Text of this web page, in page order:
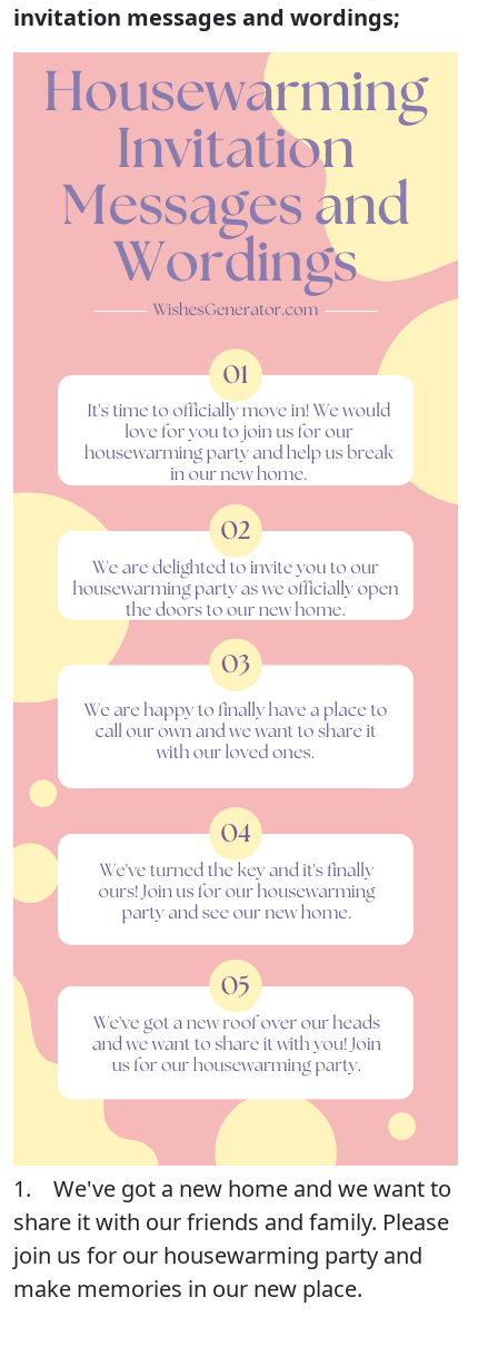
invitation messages and wordings;
1. We've got a new home and we want to
share it with our friends and family. Please
join us for our housewarming party and
make memories in our new place.